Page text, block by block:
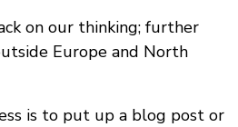
on our thinking; further
Europe and North
is to put up a blog post or